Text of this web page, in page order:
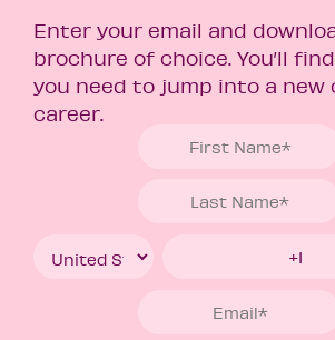
Enter your email and
brochure of choice. You’ll
you need to jump into a new
career.